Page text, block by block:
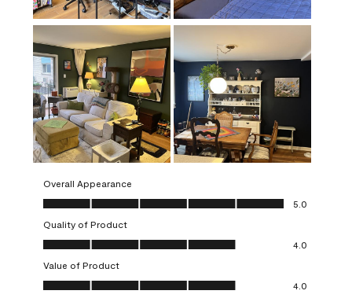
Overall Appearance
Overall Appearance, 5.0 out of 5
5.0
Quality of Product
Quality of Product, 4.0 out of 5
4.0
Value of Product
Value of Product, 4.0 out of 5
4.0